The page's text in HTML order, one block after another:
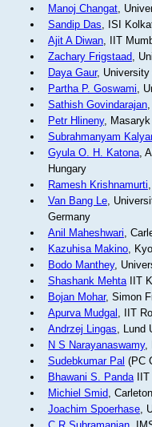
Manoj Changat,
Sandip Das, ISI
Ajit A Diwan, IIT
Zachary Frigstaad,
Daya Gaur, University
Partha P. Goswami,
Sathish Govindarajan,
Petr Hlineny,
Subrahmanyam
Gyula O. H. Katona,
Hungary
Ramesh Krishnamurti
Van Bang Le,
Germany
Anil Maheshwari,
Kazuhisa Makino,
Bodo Manthey,
Shashank MehtaIIT
Bojan Mohar, Simon
Apurva Mudgal , IIT
Andrzej Lingas, Lund
N S Narayanaswamy,
Sudebkumar Pal (PC
Bhawani S. PandaIIT
Michiel Smid,
Joachim Spoerhase,